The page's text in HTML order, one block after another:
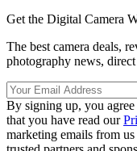
Get the Digital Camera
The best camera deals,
photography news,
By signing up, you
that you have read our
marketing emails from